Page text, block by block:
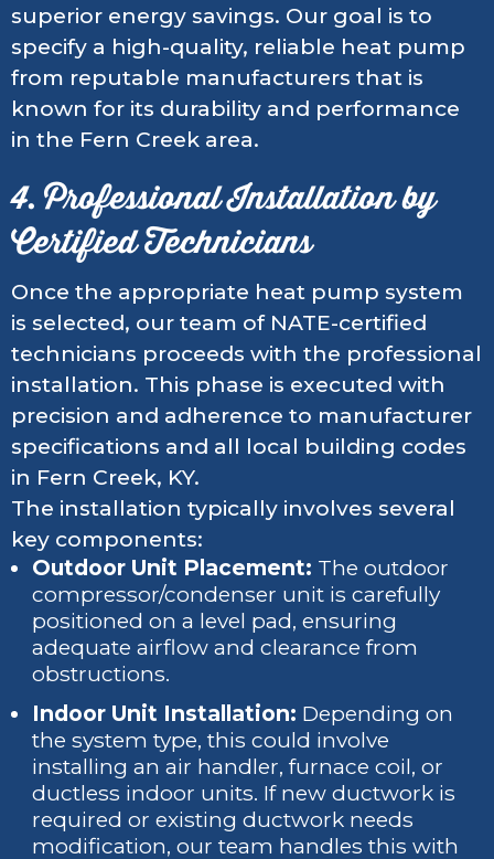
superior energy savings. Our goal is to
specify a high-quality, reliable heat pump
from reputable manufacturers that is
known for its durability and performance
in the Fern Creek area.
4. Professional Installation by
Certified Technicians
Once the appropriate heat pump system
is selected, our team of NATE-certified
technicians proceeds with the professional
installation. This phase is executed with
precision and adherence to manufacturer
specifications and all local building codes
in Fern Creek, KY.
The installation typically involves several
key components:
Outdoor Unit Placement: The outdoor
compressor/condenser unit is carefully
positioned on a level pad, ensuring
adequate airflow and clearance from
obstructions.
Indoor Unit Installation: Depending on
the system type, this could involve
installing an air handler, furnace coil, or
ductless indoor units. If new ductwork is
required or existing ductwork needs
modification, our team handles this with